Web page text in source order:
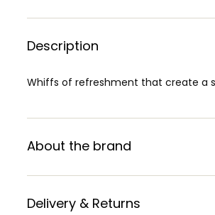
Description
Whiffs of refreshment that create a
About the brand
Delivery & Returns